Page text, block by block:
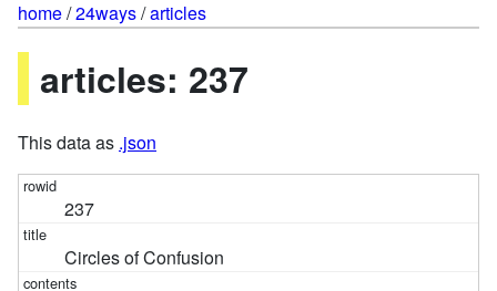
home/24ways/articles
articles: 237
This data as .json
237
Circles of Confusion